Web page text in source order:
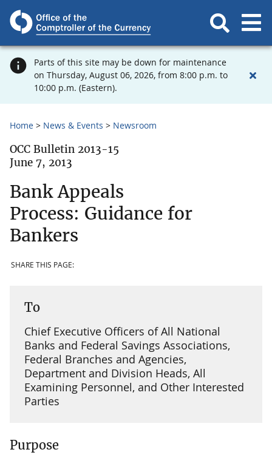
Parts of this site may be down for maintenance
on Thursday, August 06, 2026, from 8:00 p.m. to
10:00 p.m. (Eastern).
Home News & Events Newsroom
OCC Bulletin 2013-15
June 7, 2013
Bank Appeals
Process: Guidance for
Bankers
SHARE THIS PAGE:
To
Chief Executive Officers of All National
Banks and Federal Savings Associations,
Federal Branches and Agencies,
Department and Division Heads, All
Examining Personnel, and Other Interested
Parties
Purpose